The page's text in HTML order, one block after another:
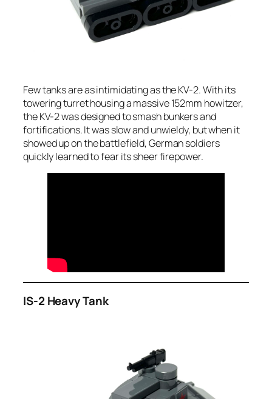
Few tanks are as intimidating as the KV-2. With its
towering turret housing a massive 152mm howitzer,
the KV-2 was designed to smash bunkers and
fortifications. It was slow and unwieldy, but when it
showed up on the battlefield, German soldiers
quickly learned to fear its sheer firepower.
IS-2 Heavy Tank